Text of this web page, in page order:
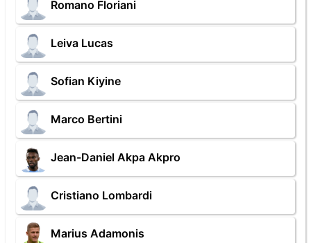
Romano Floriani
Leiva Lucas
Sofian Kiyine
Marco Bertini
Jean-Daniel Akpa Akpro
Cristiano Lombardi
Marius Adamonis